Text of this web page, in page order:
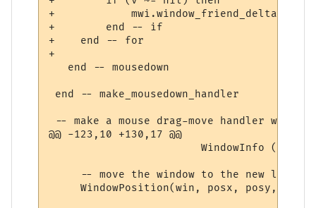
+            mwi.window_friend_deltas[i] =
+        end -- if
+    end -- for
+
   end -- mousedown
end -- make_mousedown_handler
-- make a mouse drag-move handler with
@@ -123,10 +130,17 @@
WindowInfo (win,
-- move the window to the new
WindowPosition(win, posx, posy, 0,